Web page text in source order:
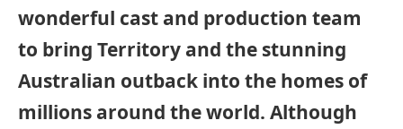
wonderful cast and production team
to bring Territory and the stunning
Australian outback into the homes of
millions around the world. Although